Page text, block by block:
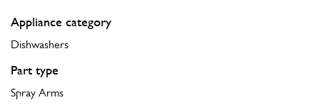
Appliance category
Dishwashers
Part type
Spray Arms